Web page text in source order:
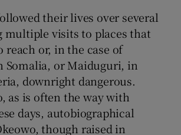
their lives over several
multiple visits to places that
or, in the case of
Somalia, or Maiduguri, in
downright dangerous.
as is often the way with
days, autobiographical
though raised in